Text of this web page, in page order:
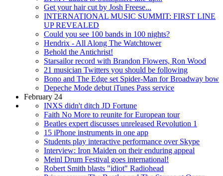
Get your hair cut by Josh Freese...
INTERNATIONAL MUSIC SUMMIT: FIRST LINE
UP REVEALED
Could you see 100 bands in 100 nights?
Hendrix - All Along The Watchtower
Behold the Antichrist!
Starsailor record with Brandon Flowers, Ron Wood
21 musician Twitters you should be following
Bono and The Edge set Spider-Man for Broadway bow
Depeche Mode debut iTunes Pass service
February 24
INXS didn't ditch JD Fortune
Faith No More to reunite for European tour
Beatles expert discusses unreleased Revolution 1
15 iPhone instruments in one app
Students play interactive performance over Skype
Interview: Iron Maiden on their enduring appeal
Meinl Drum Festival goes international!
Robert Smith blasts "idiot" Radiohead